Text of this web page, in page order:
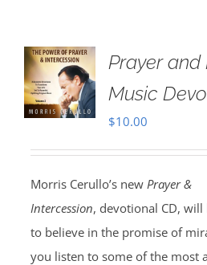
Prayer and
Music
$10.00
Morris Cerullo’s new Prayer &
Intercession, devotional CD, will
to believe in the promise of
you listen to some of the most